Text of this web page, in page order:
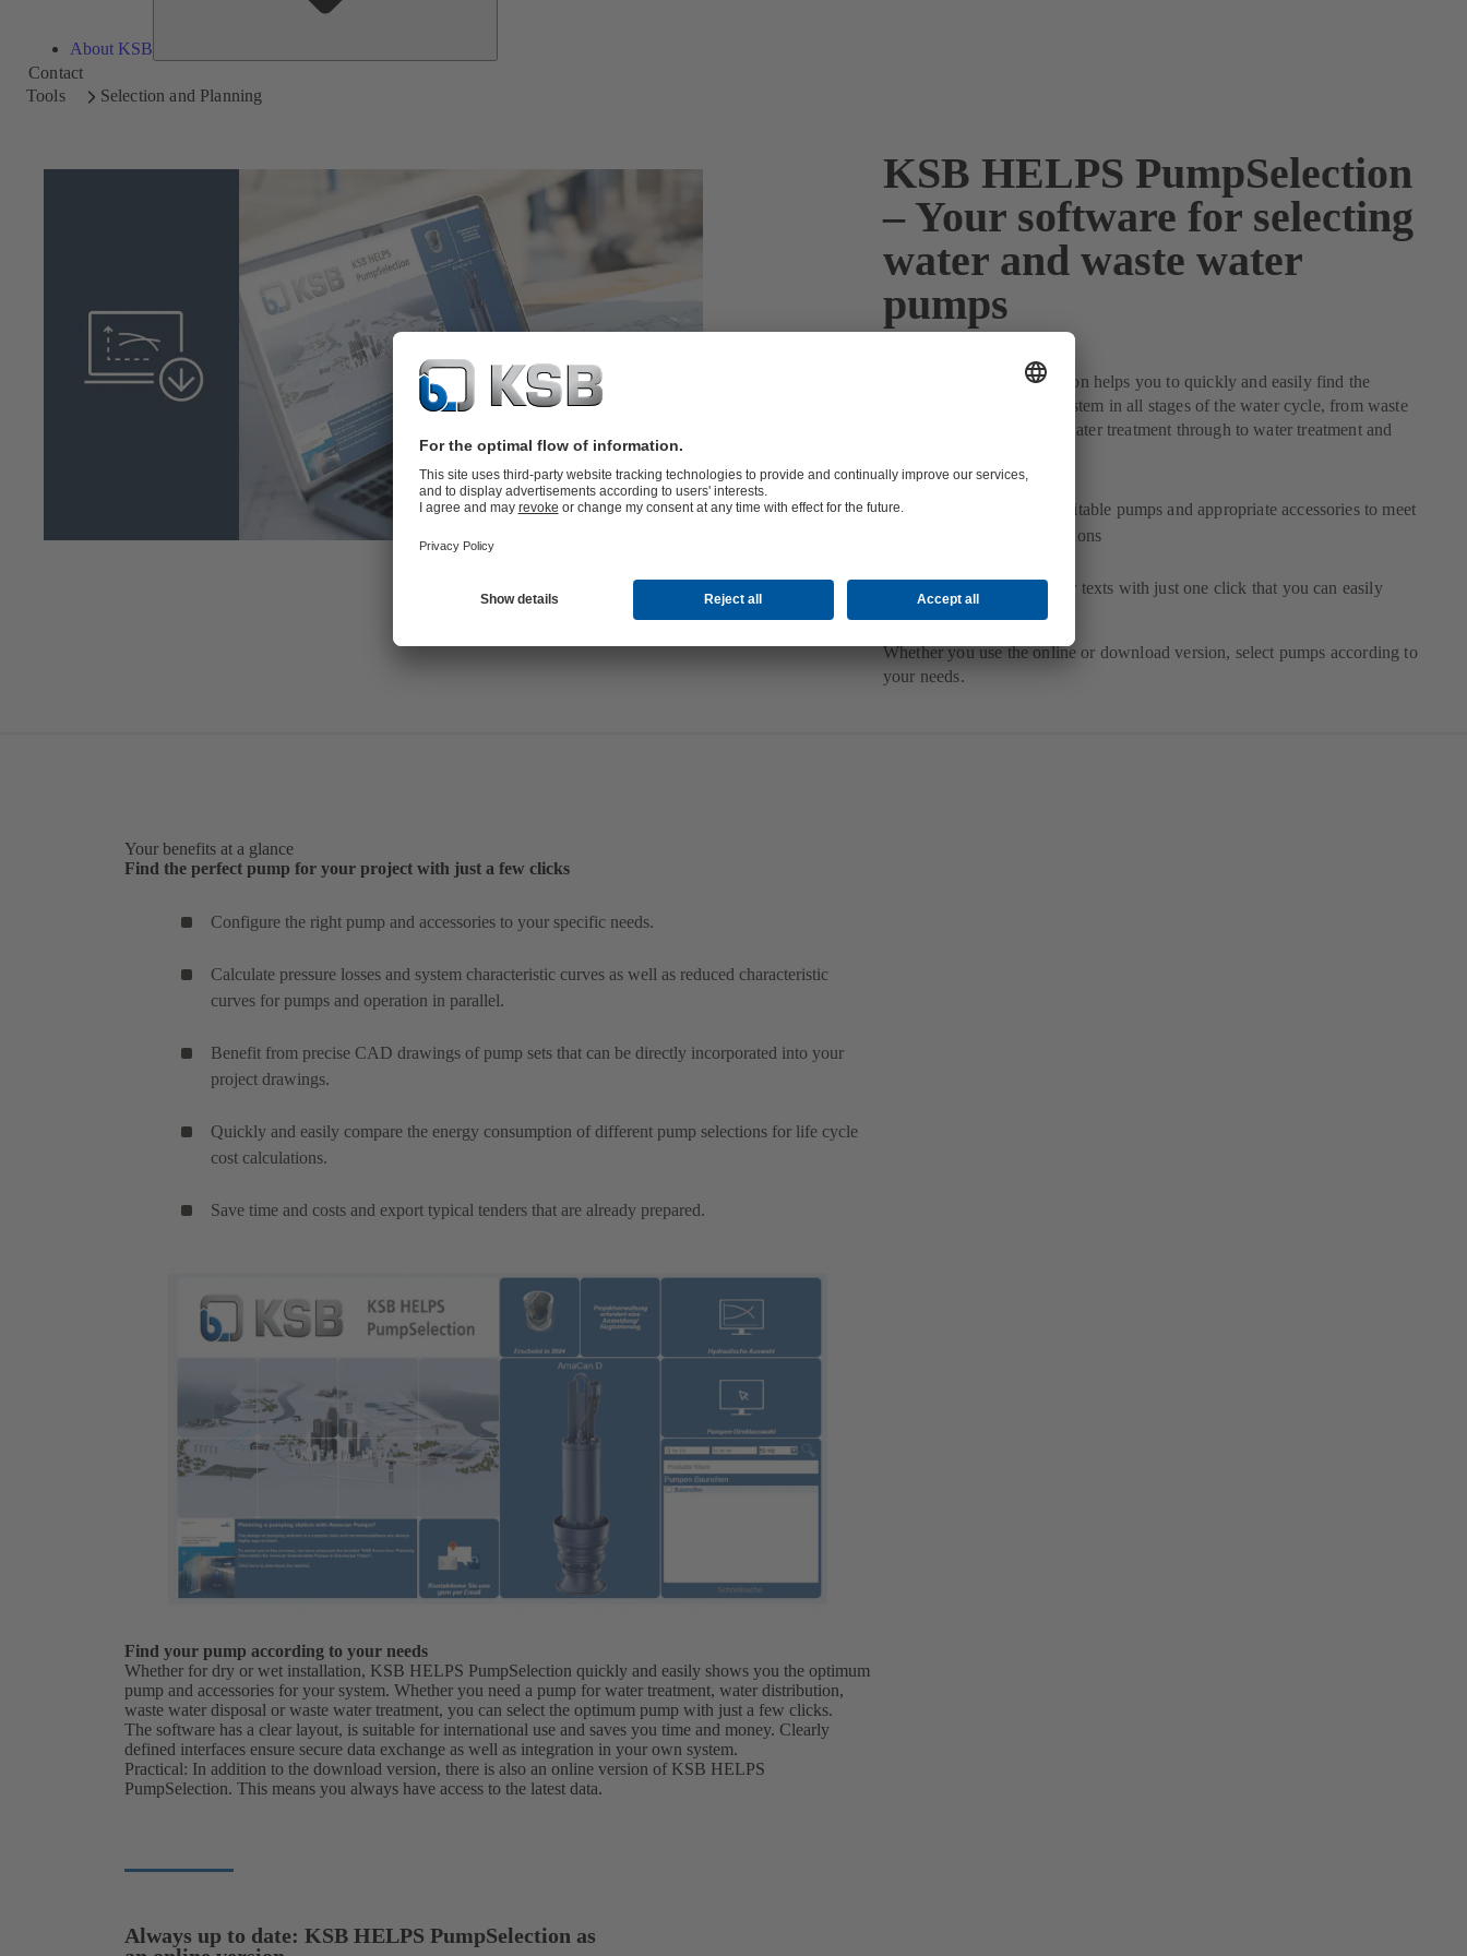
About KSB
Contact
Tools
Selection and Planning
KSB HELPS PumpSelection
– Your software for selecting
water and waste water
pumps
KSB HELPS PumpSelection helps you to quickly and easily find the
optimum pump for your system in all stages of the water cycle, from waste
water disposal and waste water treatment through to water treatment and
Selection of suitable pumps and appropriate accessories to meet
your specifications
Detailed tender texts with just one click that you can easily
Whether you use the online or download version, select pumps according to
your needs.
Your benefits at a glance
Find the perfect pump for your project with just a few clicks
Configure the right pump and accessories to your specific needs.
Calculate pressure losses and system characteristic curves as well as reduced characteristic
curves for pumps and operation in parallel.
Benefit from precise CAD drawings of pump sets that can be directly incorporated into your
project drawings.
Quickly and easily compare the energy consumption of different pump selections for life cycle
cost calculations.
Save time and costs and export typical tenders that are already prepared.
Find your pump according to your needs
Whether for dry or wet installation, KSB HELPS PumpSelection quickly and easily shows you the optimum
pump and accessories for your system. Whether you need a pump for water treatment, water distribution,
waste water disposal or waste water treatment, you can select the optimum pump with just a few clicks.
The software has a clear layout, is suitable for international use and saves you time and money. Clearly
defined interfaces ensure secure data exchange as well as integration in your own system.
Practical: In addition to the download version, there is also an online version of KSB HELPS
PumpSelection. This means you always have access to the latest data.
Always up to date: KSB HELPS PumpSelection as